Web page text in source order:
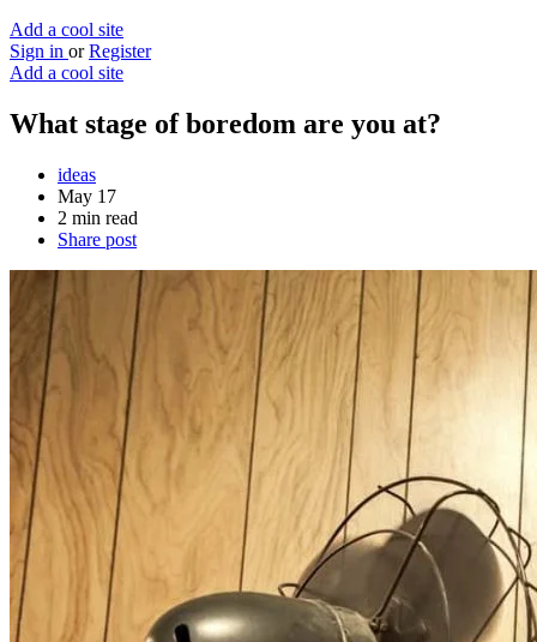
Add a cool site
Sign in or Register
Add a cool site
What stage of boredom are you at?
ideas
May 17
2 min read
Share post